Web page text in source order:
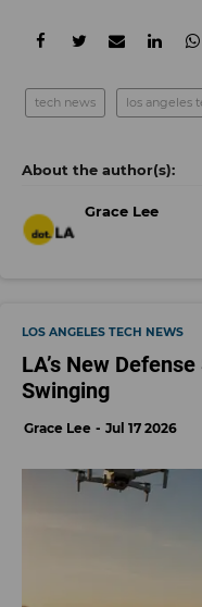
tech news los angeles
Grace Lee
LOS ANGELES TECH NEWS
LA’s New
Swinging
Grace Lee Jul 17 2026